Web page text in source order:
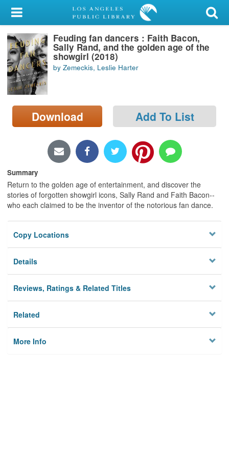
My Account
Library Card
Sign In
Search
Locations/Hours (external
page)
Feuding fan dancers : Faith Bacon,
Sally Rand, and the golden age of the
showgirl (2018)
by Zemeckis, Leslie Harter
Download Add To List
Summary
Return to the golden age of entertainment, and discover the
stories of forgotten showgirl icons, Sally Rand and Faith Bacon--
who each claimed to be the inventor of the notorious fan dance.
Copy Locations
Details
Reviews, Ratings & Related Titles
Related
More Info